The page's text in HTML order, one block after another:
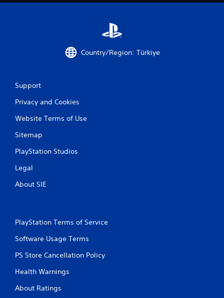
Country/Region: Türkiye
Support
Privacy and Cookies
Website Terms of Use
Sitemap
PlayStation Studios
Legal
About SIE
PlayStation Terms of Service
Software Usage Terms
PS Store Cancellation Policy
Health Warnings
About Ratings